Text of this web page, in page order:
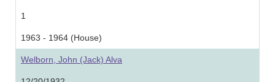
1
1963 - 1964 (House)
Welborn, John (Jack) Alva